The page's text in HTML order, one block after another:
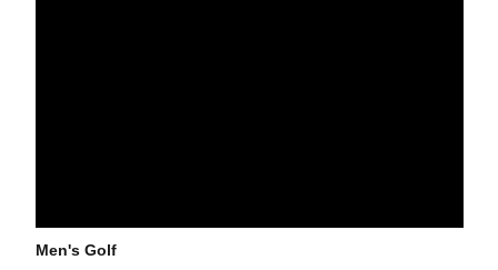
Men's Golf